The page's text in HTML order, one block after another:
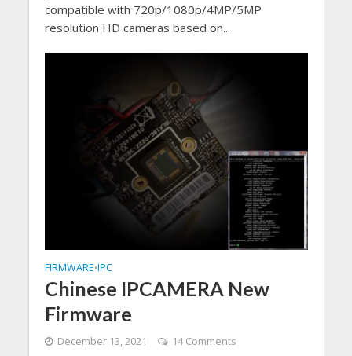
compatible with 720p/1080p/4MP/5MP
resolution HD cameras based on...
FIRMWARE•IPC
Chinese IPCAMERA New
Firmware
December 13, 2021 14 Comments